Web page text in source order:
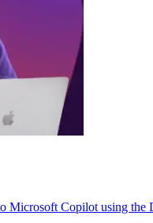
Copilot using the